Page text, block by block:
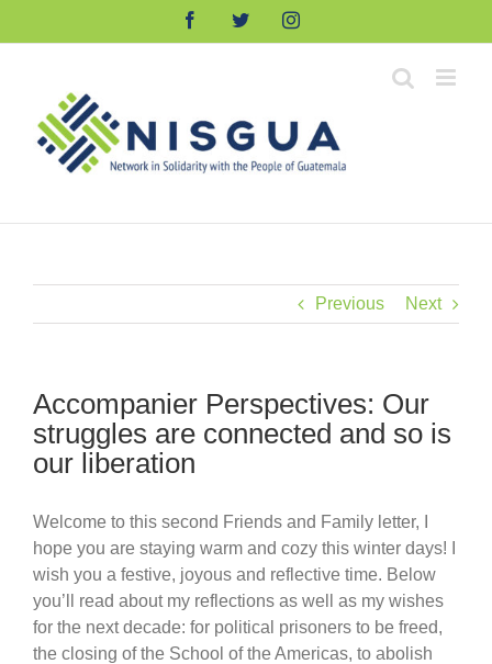
FacebookTwitterInstagram
Previous Next
Accompanier Perspectives: Our
struggles are connected and so is
our liberation
Welcome to this second Friends and Family letter, I
hope you are staying warm and cozy this winter days! I
wish you a festive, joyous and reflective time. Below
you’ll read about my reflections as well as my wishes
for the next decade: for political prisoners to be freed,
the closing of the School of the Americas, to abolish